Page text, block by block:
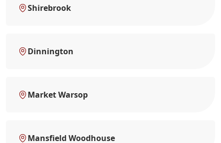
Shirebrook
Dinnington
Market Warsop
Mansfield Woodhouse